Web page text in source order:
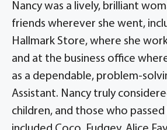
Nancy was a lively, brilliant
friends wherever she went,
Hallmark Store, where she
and at the business office
as a dependable, problem-
Assistant. Nancy truly
children, and those who